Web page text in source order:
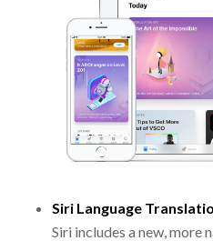
Siri Language
Siri includes a new, more